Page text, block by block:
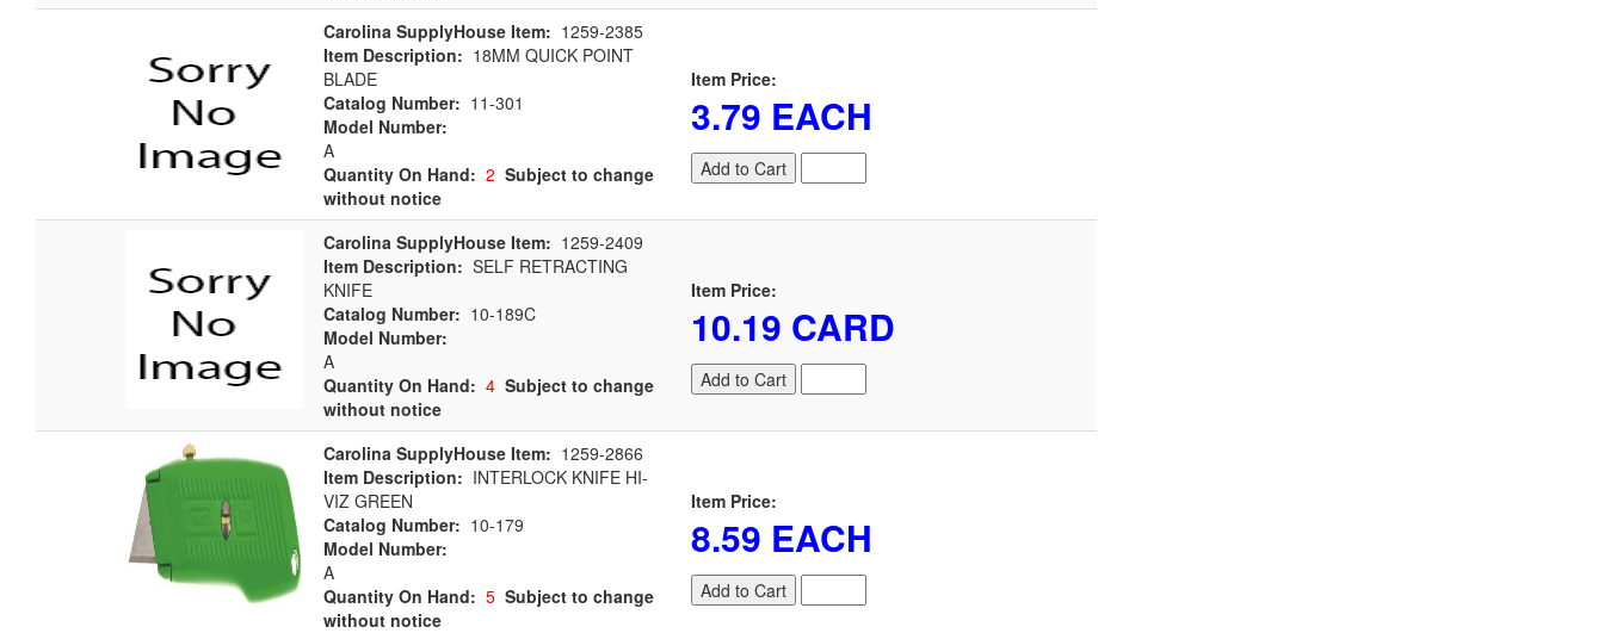
Carolina SupplyHouse Item: 1259-2385
Item Description: 18MM QUICK POINT
BLADE
Catalog Number: 11-301
Model Number:
A
Quantity On Hand: 2 Subject to change
without notice
Item Price:
3.79 EACH
Add to Cart
Carolina SupplyHouse Item: 1259-2409
Item Description: SELF RETRACTING
KNIFE
Catalog Number: 10-189C
Model Number:
A
Quantity On Hand: 4 Subject to change
without notice
Item Price:
10.19 CARD
Add to Cart
Carolina SupplyHouse Item: 1259-2866
Item Description: INTERLOCK KNIFE HI-
VIZ GREEN
Catalog Number: 10-179
Model Number:
A
Quantity On Hand: 5 Subject to change
without notice
Item Price:
8.59 EACH
Add to Cart